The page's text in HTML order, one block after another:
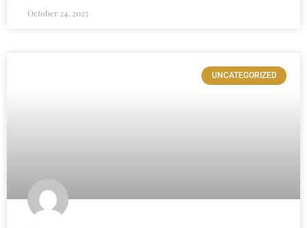
October 24, 2025
UNCATEGORIZED